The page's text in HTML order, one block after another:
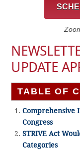
UPDATE
TABLE OF
Comprehensive
Congress
STRIVE Act
Categories